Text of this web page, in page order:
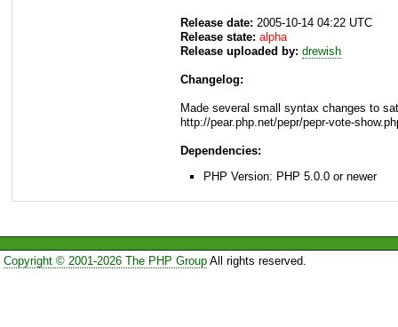
Release date: 2005-10-14 04:22 UTC
Release state: alpha
Release uploaded by: drewish
Changelog:
Made several small syntax changes to
http://pear.php.net/pepr/pepr-vote-
Dependencies:
PHP Version: PHP 5.0.0 or newer
Copyright © 2001-2026 The PHP GroupAll rights reserved.